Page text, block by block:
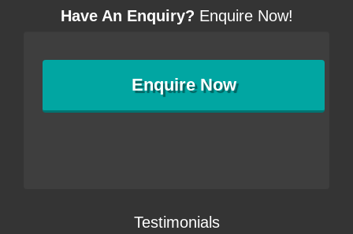
Have An Enquiry? Enquire Now!
EnquireNow
Testimonials